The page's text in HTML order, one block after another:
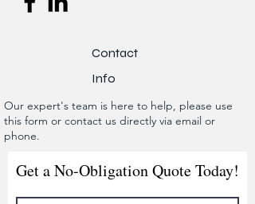
Contact
Info
Our expert's team is here to help, please use
this form or contact us directly via email or
phone.
Get a No-Obligation Quote Today!